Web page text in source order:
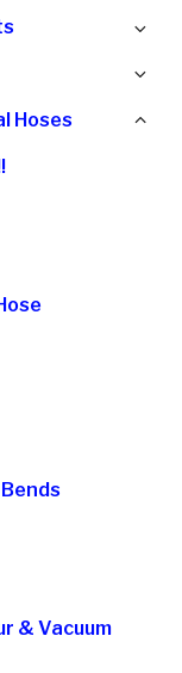
Hoses
& Vacuum